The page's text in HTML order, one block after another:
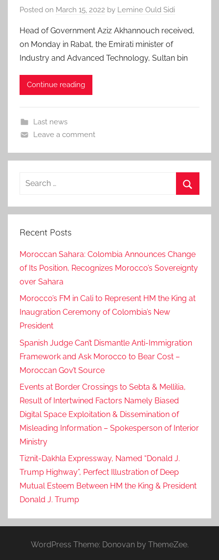
Posted on March 15, 2022 by Lemine Ould Sidi
Head of Government Aziz Akhannouch received,
on Monday in Rabat, the Emirati minister of
Industry and Advanced Technology, Sultan bin
Continue reading
Last news
Leave a comment
Search
Recent Posts
Moroccan Sahara: Colombia Announces Change
of Its Position, Recognizes Morocco’s Sovereignty
over Sahara
Morocco’s FM in Cali to Represent HM the King at
Inaugration Ceremony of Colombia’s New
President
Spanish Judge Can’t Dismantle Anti-Immigration
Framework and Ask Morocco to Bear Cost –
Moroccan Gov’t Source
Events at Border Crossings to Sebta & Mellilia,
Result of Intertwined Factors Namely Biased
Digital Space Exploitation & Dissemination of
Misleading Information – Spokesperson of Interior
Ministry
Tiznit-Dakhla Expressway, Named “Donald J.
Trump Highway”, Perfect Illustration of Deep
Mutual Esteem Between HM the King & President
Donald J. Trump
WordPress Theme: Donovan by ThemeZee.